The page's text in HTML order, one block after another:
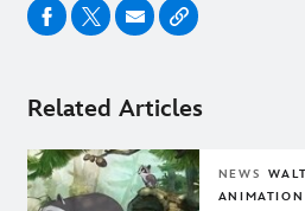
Related Articles
NEWS
ANIMATION